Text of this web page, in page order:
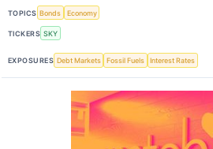
TOPICS Bonds Economy
TICKERS SKY
EXPOSURES Debt Markets Fossil Fuels Interest Rates